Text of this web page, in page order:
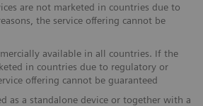
are not marketed in countries due to
the service offering cannot be
available in all countries. If the
in countries due to regulatory or
offering cannot be guaranteed
as a standalone device or together with a